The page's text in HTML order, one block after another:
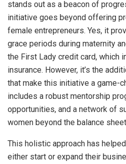
stands out as a beacon of
initiative goes beyond offering
female entrepreneurs. Yes, it
grace periods during maternity
the First Lady credit card, which
insurance. However, it’s the
that make this initiative a game-
includes a robust mentorship
opportunities, and a network of
women beyond the balance
This holistic approach has
either start or expand their